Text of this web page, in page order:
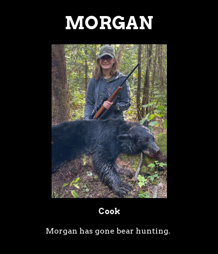
MORGAN
Cook
Morgan has gone bear hunting.